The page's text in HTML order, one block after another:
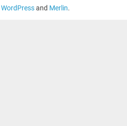
WordPressand Merlin.